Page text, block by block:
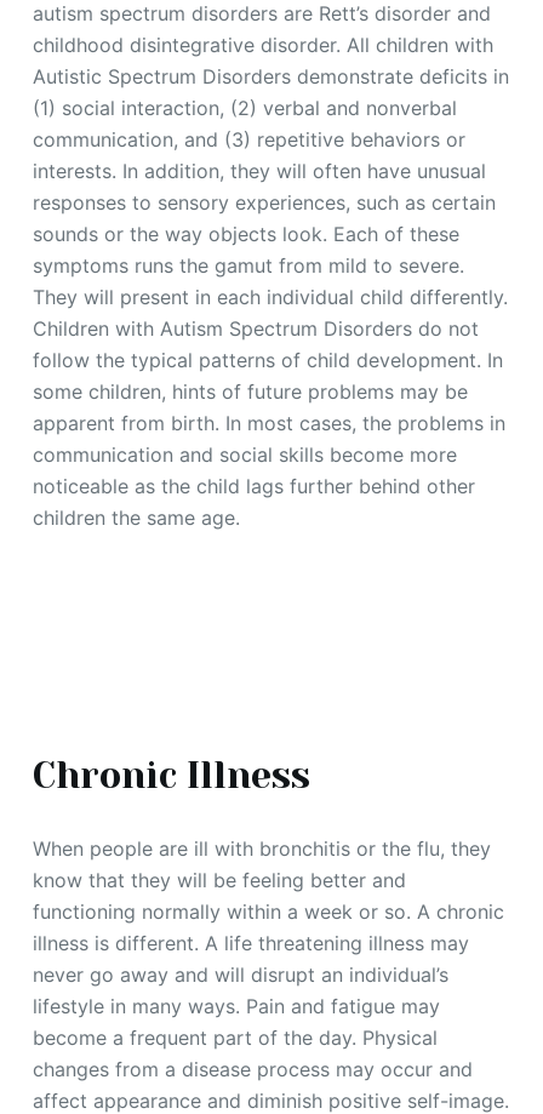
autism spectrum disorders are Rett’s disorder and
childhood disintegrative disorder. All children with
Autistic Spectrum Disorders demonstrate deficits in
(1) social interaction, (2) verbal and nonverbal
communication, and (3) repetitive behaviors or
interests. In addition, they will often have unusual
responses to sensory experiences, such as certain
sounds or the way objects look. Each of these
symptoms runs the gamut from mild to severe.
They will present in each individual child differently.
Children with Autism Spectrum Disorders do not
follow the typical patterns of child development. In
some children, hints of future problems may be
apparent from birth. In most cases, the problems in
communication and social skills become more
noticeable as the child lags further behind other
children the same age.
Chronic Illness
When people are ill with bronchitis or the flu, they
know that they will be feeling better and
functioning normally within a week or so. A chronic
illness is different. A life threatening illness may
never go away and will disrupt an individual’s
lifestyle in many ways. Pain and fatigue may
become a frequent part of the day. Physical
changes from a disease process may occur and
affect appearance and diminish positive self-image.